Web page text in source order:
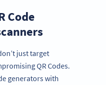
Code
just target
QR Codes.
generators with